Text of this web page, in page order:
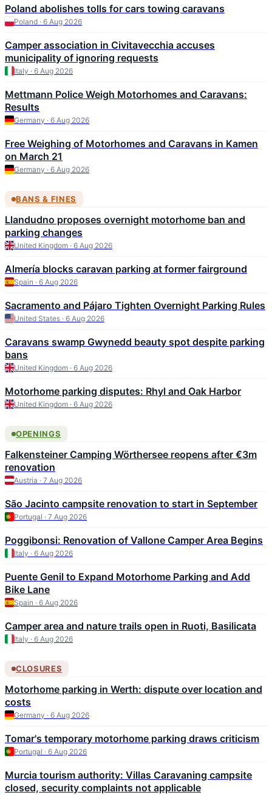
Poland abolishes tolls for cars towing caravans
Poland · 6 Aug 2026
Camper association in Civitavecchia accuses
municipality of ignoring requests
Italy · 6 Aug 2026
Mettmann Police Weigh Motorhomes and Caravans:
Results
Germany · 6 Aug 2026
Free Weighing of Motorhomes and Caravans in Kamen
on March 21
Germany · 6 Aug 2026
BANS & FINES
Llandudno proposes overnight motorhome ban and
parking changes
United Kingdom · 6 Aug 2026
Almería blocks caravan parking at former fairground
Spain · 6 Aug 2026
Sacramento and Pájaro Tighten Overnight Parking Rules
United States · 6 Aug 2026
Caravans swamp Gwynedd beauty spot despite parking
bans
United Kingdom · 6 Aug 2026
Motorhome parking disputes: Rhyl and Oak Harbor
United Kingdom · 6 Aug 2026
OPENINGS
Falkensteiner Camping Wörthersee reopens after €3m
renovation
Austria · 7 Aug 2026
São Jacinto campsite renovation to start in September
Portugal · 7 Aug 2026
Poggibonsi: Renovation of Vallone Camper Area Begins
Italy · 6 Aug 2026
Puente Genil to Expand Motorhome Parking and Add
Bike Lane
Spain · 6 Aug 2026
Camper area and nature trails open in Ruoti, Basilicata
Italy · 6 Aug 2026
CLOSURES
Motorhome parking in Werth: dispute over location and
costs
Germany · 6 Aug 2026
Tomar's temporary motorhome parking draws criticism
Portugal · 6 Aug 2026
Murcia tourism authority: Villas Caravaning campsite
closed, security complaints not applicable